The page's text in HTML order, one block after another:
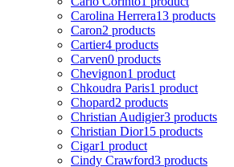
Carolina Herrera13 products
Caron2 products
Cartier4 products
Carven0 products
Chevignon1 product
Chkoudra Paris1 product
Chopard2 products
Christian Audigier3 products
Christian Dior15 products
Cigar1 product
Cindy Crawford3 products